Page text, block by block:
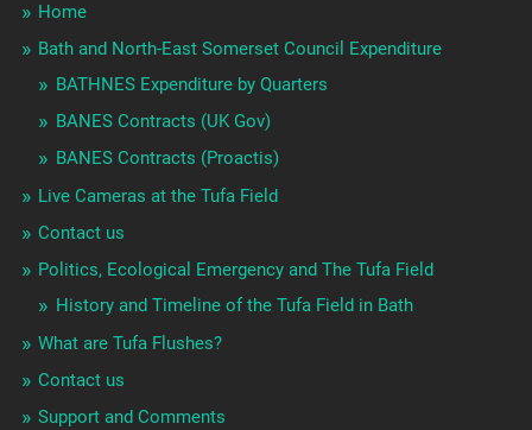
Home
Bath and North-East Somerset Council Expenditure
BATHNES Expenditure by Quarters
BANES Contracts (UK Gov)
BANES Contracts (Proactis)
Live Cameras at the Tufa Field
Contact us
Politics, Ecological Emergency and The Tufa Field
History and Timeline of the Tufa Field in Bath
What are Tufa Flushes?
Contact us
Support and Comments